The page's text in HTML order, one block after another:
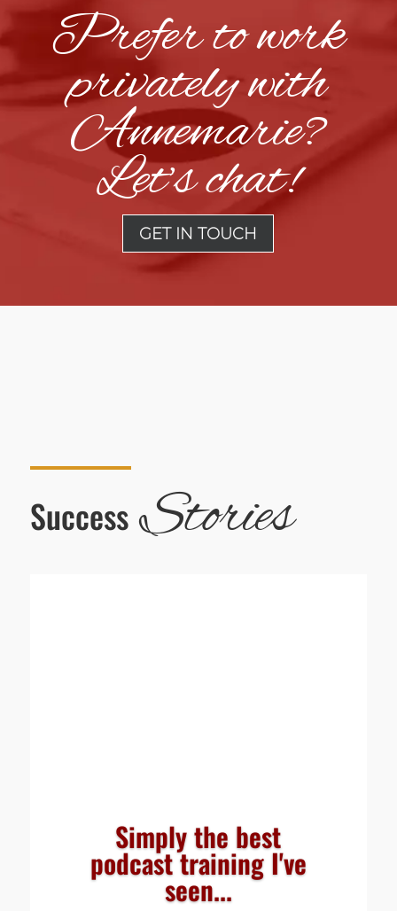
Prefer to work
privately with
Annemarie?
Let’s chat!
GET IN TOUCH
SuccessStories
Simply the best
podcast training I've
seen...